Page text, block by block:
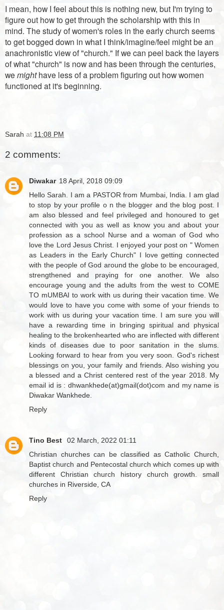
I mean, how I feel about this is nothing new, but I'm trying to
figure out how to get through the scholarship with this in
mind. The study of women's roles in the early church seems
to get bogged down in what I think/imagine/feel might be an
anachronistic view of "church." If we can peel back the layers
of what "church" is now and has been through the centuries,
we mighthave less of a problem figuring out how women
functioned at it's beginning.
Sarah at 11:08 PM
2 comments:
Diwakar 18 April, 2018 09:09
Hello Sarah. I am a PASTOR from Mumbai, India. I am glad
to stop by your profile o n the blogger and the blog post. I
am also blessed and feel privileged and honoured to get
connected with you as well as know you and about your
profession as a school Nurse and a woman of God who
love the Lord Jesus Christ. I enjoyed your post on " Women
as Leaders in the Early Church" I love getting connected
with the people of God around the globe to be encouraged,
strengthened and praying for one another. We also
encourage young and the adults from the west to COME
TO mUMBAI to work with us during their vacation time. We
would love to have you come with some of your friends to
work with us during your vacation time. I am sure you will
have a rewarding time in bringing spiritual and physical
healing to the brokenhearted who are inflected with different
kinds of diseases due to poor sanitation in the slums.
Looking forward to hear from you very soon. God's richest
blessings on you, your family and friends. Also wishing you
a blessed and a Christ centered rest of the year 2018. My
email id is : dhwankhede(at)gmail(dot)com and my name is
Diwakar Wankhede.
Reply
Tino Best
02 March, 2022 01:11
Christian churches can be classified as Catholic Church,
Baptist church and Pentecostal church which comes up with
different Christian church history church growth. small
churches in Riverside, CA
Reply